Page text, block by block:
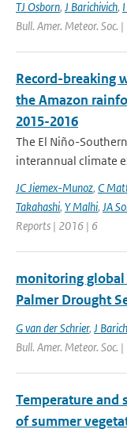
TJ Osborn, J Barichivich,
Bull. Amer. Meteor. Soc.
Record-breaking
the Amazon
2015-2016
The El Niño-
interannual climate
JC Jiemex-Munoz, C
Takahashi, Y Malhi, JA
Reports | 2016 | 6
monitoring
Palmer Drought
G van der Schrier, J
Bull. Amer. Meteor. Soc.
Temperature and
of summer